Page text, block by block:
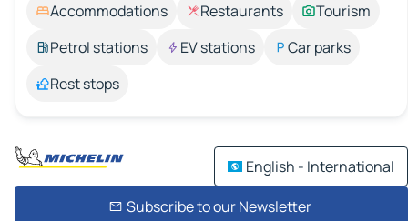
Accommodations Restaurants
Tourism
Petrol stations
EV stations
Car parks
Rest stops
English - International
Subscribe to our Newsletter